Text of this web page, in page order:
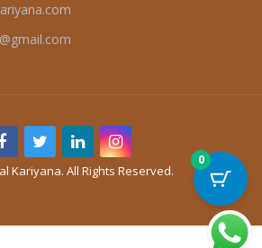
Kariyana. All Rights Reserved.
0